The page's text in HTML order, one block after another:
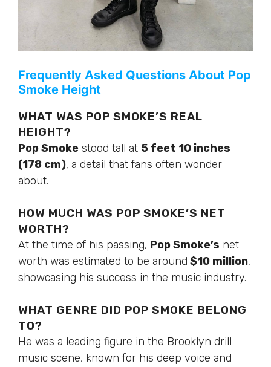
Frequently Asked Questions About Pop
Smoke Height
WHAT WAS POP SMOKE’S REAL
HEIGHT?
Pop Smoke stood tall at 5 feet 10 inches
(178 cm), a detail that fans often wonder
about.
HOW MUCH WAS POP SMOKE’S NET
WORTH?
At the time of his passing, Pop Smoke’s net
worth was estimated to be around $10 million,
showcasing his success in the music industry.
WHAT GENRE DID POP SMOKE BELONG
TO?
He was a leading figure in the Brooklyn drill
music scene, known for his deep voice and